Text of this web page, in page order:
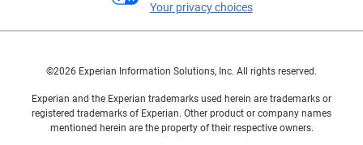
Your privacy choices
©2026 Experian Information Solutions, Inc. All rights reserved.
Experian and the Experian trademarks used herein are trademarks or
registered trademarks of Experian. Other product or company names
mentioned herein are the property of their respective owners.